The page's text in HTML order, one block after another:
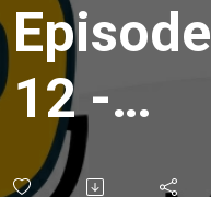
Episode
12 -
Incident